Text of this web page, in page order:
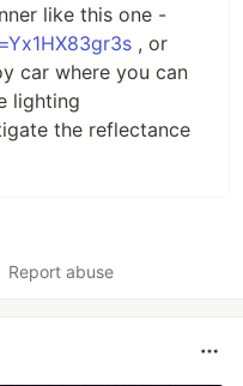
like this one -
, or
car where you can
lighting
the reflectance
Report abuse